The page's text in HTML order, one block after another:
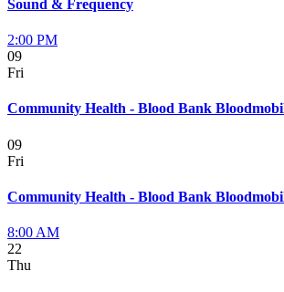
Sound & Frequency
2:00 PM
09
Fri
Community Health - Blood Bank
09
Fri
Community Health - Blood Bank
8:00 AM
22
Thu